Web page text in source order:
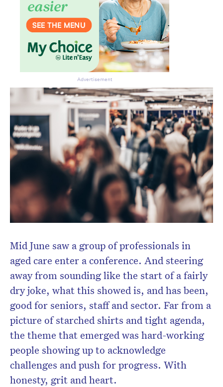
Mid June saw a group of professionals in
aged care enter a conference. And steering
away from sounding like the start of a fairly
dry joke, what this showed is, and has been,
good for seniors, staff and sector. Far from a
picture of starched shirts and tight agenda,
the theme that emerged was hard-working
people showing up to acknowledge
challenges and push for progress. With
honesty, grit and heart.
Advertisement
Don’t miss the next edition.
Subscribe to the HelloCare
newsletter.